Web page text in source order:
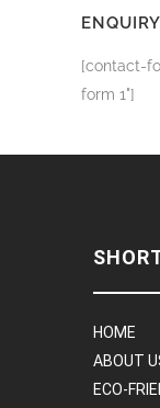
[contact-
form 1"]
HOME
ABOUT
ECO-